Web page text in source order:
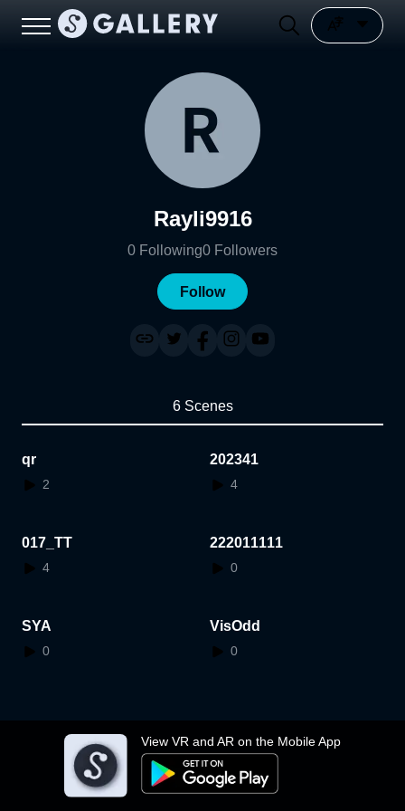
View VR and AR on the Mobile App
Rayli9916
0 Following0 Followers
Follow
6 Scenes
qr
2
202341
4
017_TT
4
222011111
0
SYA
0
VisOdd
0